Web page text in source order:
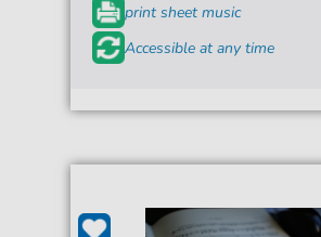
print sheet music
Accessible at any time